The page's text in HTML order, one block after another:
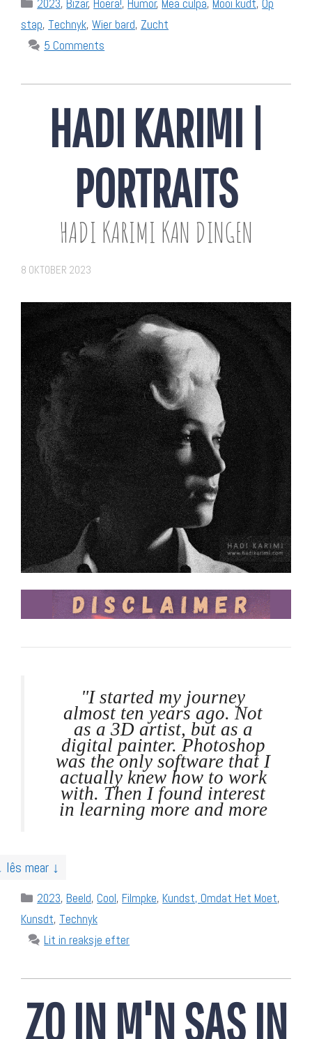
2023, Bizar, Hoera!, Humor, Mea culpa, Mooi kudt, Op
stap, Technyk, Wier bard, Zucht
5 Comments
HADI KARIMI |
PORTRAITS
HADI KARIMI KAN DINGEN
8 OKTOBER 2023
"I started my journey
almost ten years ago. Not
as a 3D artist, but as a
digital painter. Photoshop
was the only software that I
actually knew how to work
with. Then I found interest
in learning more and more
lês mear ↓
Categories
2023, Beeld, Cool, Filmpke, Kundst, Omdat Het Moet,
Kunsdt, Technyk
Lit in reaksje efter
ZO IN M'N SAS IN